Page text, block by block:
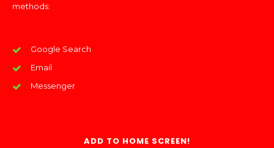
methods:
Google Search
Email
Messenger
ADD TO HOME SCREEN!